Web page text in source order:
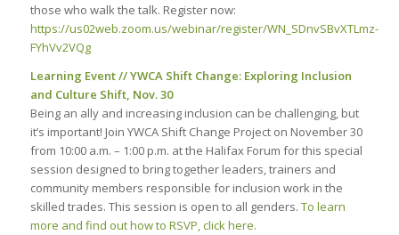
those who walk the talk. Register now:
https://us02web.zoom.us/webinar/register/WN_SDnvSBvXTLmz-
FYhVv2VQg
Learning Event // YWCA Shift Change: Exploring Inclusion
and Culture Shift, Nov. 30
Being an ally and increasing inclusion can be challenging, but
it’s important! Join YWCA Shift Change Project on November 30
from 10:00 a.m. – 1:00 p.m. at the Halifax Forum for this special
session designed to bring together leaders, trainers and
community members responsible for inclusion work in the
skilled trades. This session is open to all genders. To learn
more and find out how to RSVP, click here.